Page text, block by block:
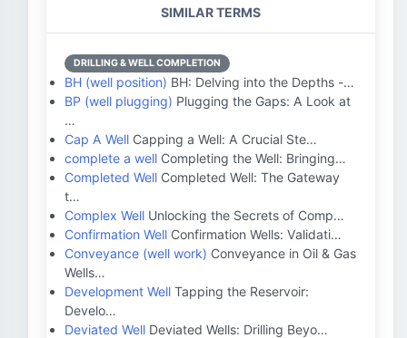
SIMILAR TERMS
DRILLING & WELL COMPLETION
BH (well position) BH: Delving into the Depths -…
BP (well plugging) Plugging the Gaps: A Look at
…
Cap A Well Capping a Well: A Crucial Ste…
complete a well Completing the Well: Bringing…
Completed Well Completed Well: The Gateway
t…
Complex Well Unlocking the Secrets of Comp…
Confirmation Well Confirmation Wells: Validati…
Conveyance (well work) Conveyance in Oil & Gas
Wells…
Development Well Tapping the Reservoir:
Develo…
Deviated Well Deviated Wells: Drilling Beyo…